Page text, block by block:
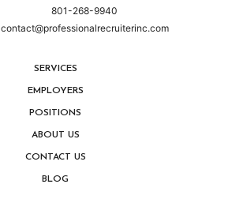
801-268-9940
contact@professionalrecruiterinc.com
SERVICES
EMPLOYERS
POSITIONS
ABOUT US
CONTACT US
BLOG